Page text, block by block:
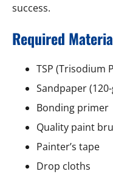
success.
Required
TSP (Trisodium
Sandpaper
Bonding primer
Quality paint
Painter’s tape
Drop cloths